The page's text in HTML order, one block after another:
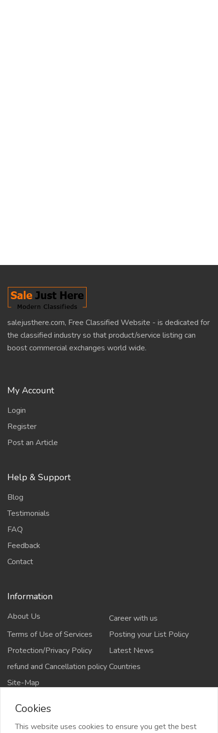
salejusthere.com, Free Classified Website - is dedicated for
the classified industry so that product/service listing can
boost commercial exchanges world wide.
My Account
Login
Register
Post an Article
Help & Support
Blog
Testimonials
FAQ
Feedback
Contact
Information
About Us
Career with us
Terms of Use of Services
Posting your List Policy
Protection/Privacy Policy
Latest News
refund and Cancellation policyCountries
Site-Map
Cookies
This website uses cookies to ensure you get the best